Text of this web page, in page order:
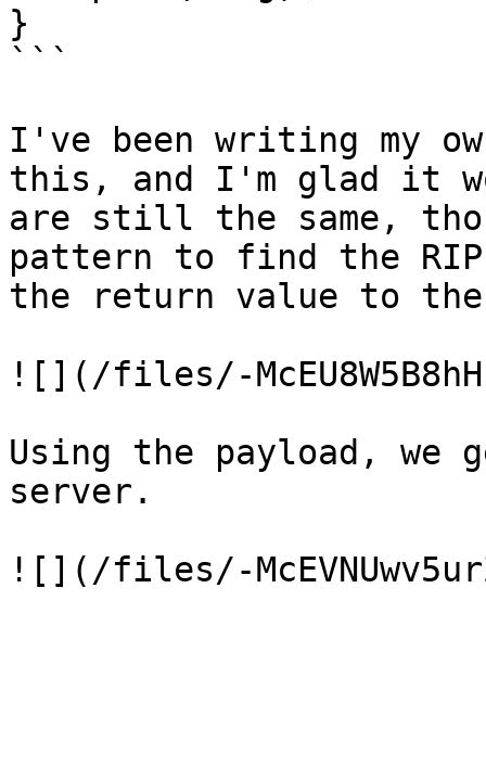
}
```
I've been writing my
this, and I'm glad it
are still the same,
pattern to find the
the return value to
![](/files/-
Using the payload, we
server.